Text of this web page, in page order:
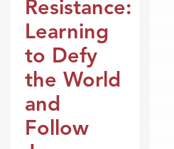
Resistance:
Learning
to Defy
the World
and
Follow